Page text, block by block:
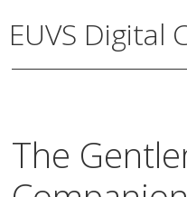
EUVS Digital
The